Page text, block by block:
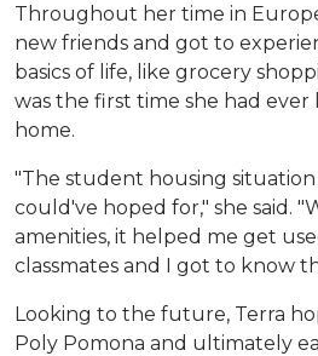
Throughout her time in
new friends and got to
basics of life, like grocery
was the first time she had ever
home.
"The student housing
could've hoped for," she said.
amenities, it helped me get
classmates and I got to know
Looking to the future, Terra
Poly Pomona and ultimately